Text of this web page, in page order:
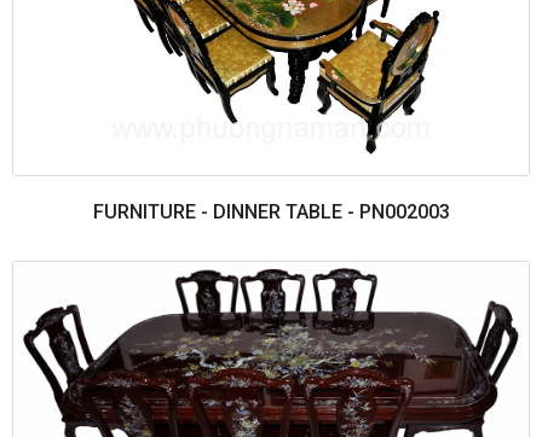
FURNITURE - DINNER TABLE - PN002003